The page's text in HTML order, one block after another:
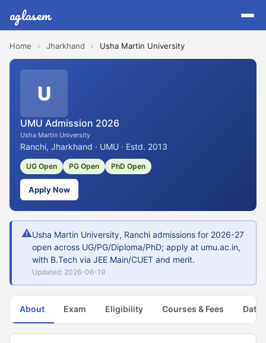
aglasem
Home › Jharkhand › Usha Martin University
U
UMU Admission 2026
Usha Martin University
Ranchi, Jharkhand · UMU · Estd. 2013
UG Open PG Open PhD Open
Apply Now
⚠Usha Martin University, Ranchi admissions for 2026-27
open across UG/PG/Diploma/PhD; apply at umu.ac.in,
with B.Tech via JEE Main/CUET and merit.
Updated: 2026-06-19
About Exam Eligibility Courses & Fees Dates